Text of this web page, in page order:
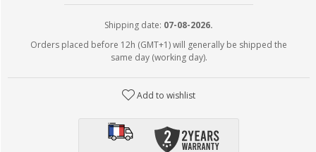
Shipping date: 07-08-2026.
Orders placed before 12h (GMT+1) will generally be shipped the
same day (working day).
Add to wishlist